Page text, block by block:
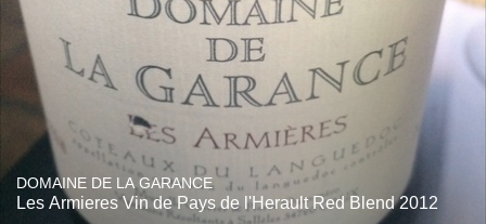
DOMAINE DE LA GARANCE
Les Armieres Vin de Pays de l'Herault Red Blend 2012